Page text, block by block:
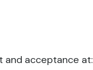
and acceptance at: